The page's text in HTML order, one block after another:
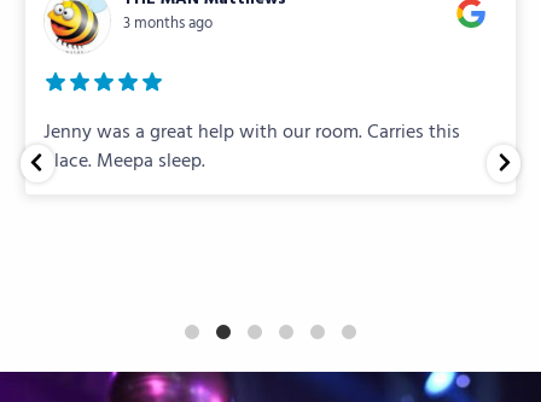
3 months ago
Jenny was a great help with our room. Carries this
place. Meepa sleep.